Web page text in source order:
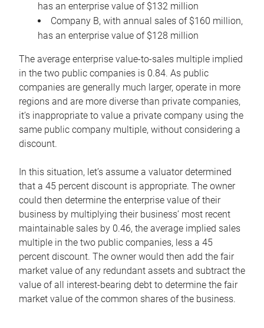
has an enterprise value of $132 million
Company B, with annual sales of $160 million,
has an enterprise value of $128 million
The average enterprise value-to-sales multiple implied
in the two public companies is 0.84. As public
companies are generally much larger, operate in more
regions and are more diverse than private companies,
it’s inappropriate to value a private company using the
same public company multiple, without considering a
discount.
In this situation, let’s assume a valuator determined
that a 45 percent discount is appropriate. The owner
could then determine the enterprise value of their
business by multiplying their business’ most recent
maintainable sales by 0.46, the average implied sales
multiple in the two public companies, less a 45
percent discount. The owner would then add the fair
market value of any redundant assets and subtract the
value of all interest-bearing debt to determine the fair
market value of the common shares of the business.